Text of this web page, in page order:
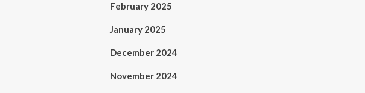
February 2025
January 2025
December 2024
November 2024